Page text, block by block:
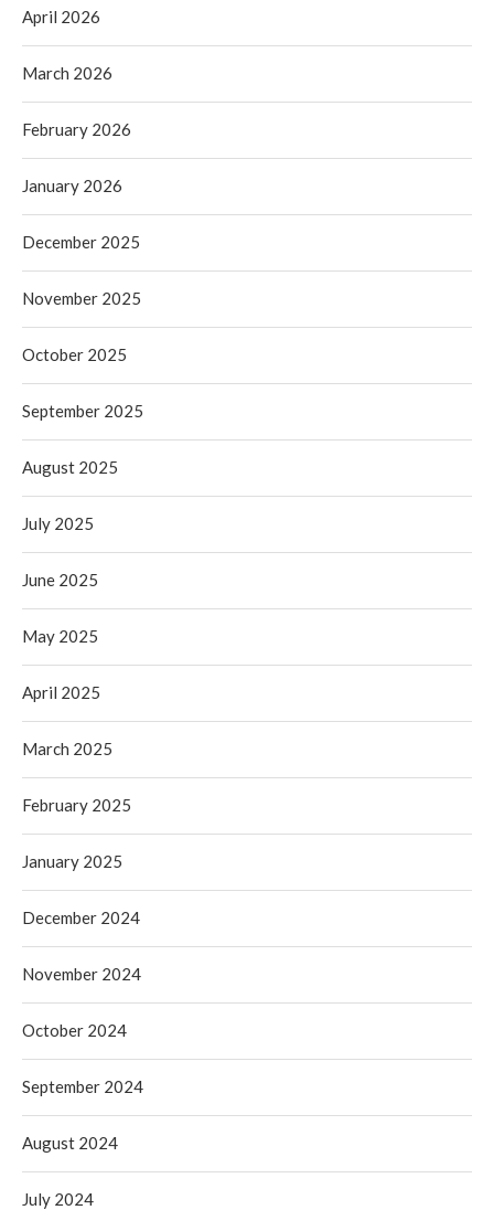
April 2026
March 2026
February 2026
January 2026
December 2025
November 2025
October 2025
September 2025
August 2025
July 2025
June 2025
May 2025
April 2025
March 2025
February 2025
January 2025
December 2024
November 2024
October 2024
September 2024
August 2024
July 2024